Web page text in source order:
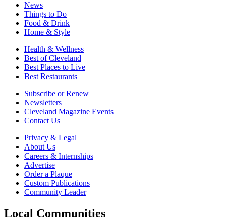
News
Things to Do
Food & Drink
Home & Style
Health & Wellness
Best of Cleveland
Best Places to Live
Best Restaurants
Subscribe or Renew
Newsletters
Cleveland Magazine Events
Contact Us
Privacy & Legal
About Us
Careers & Internships
Advertise
Order a Plaque
Custom Publications
Community Leader
Local Communities